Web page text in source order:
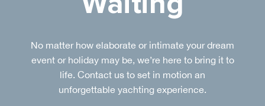
No matter how elaborate or intimate your dream
event or holiday may be, we’re here to bring it to
life. Contact us to set in motion an
unforgettable yachting experience.